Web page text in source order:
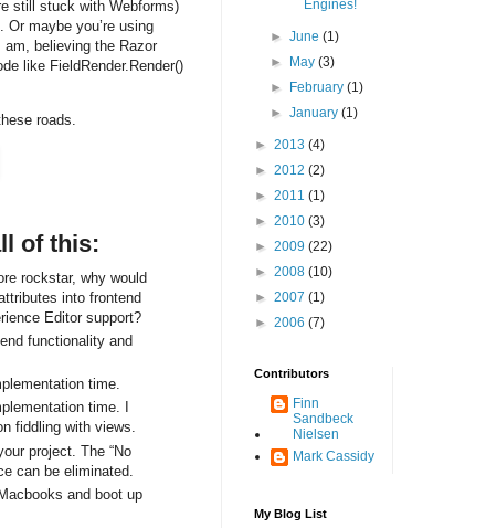
still stuck with Webforms)
Or maybe you’re using
believing the Razor
like FieldRender.Render()
roads.
of this:
rockstar, why would
into frontend
Editor support?
functionality and
time.
time. I
fiddling with views.
project. The “No
can be eliminated.
and boot up
Engines!
►June(1)
►
May(3)
►
February(1)
►January(1)
► 2013 (4)
► 2012 (2)
► 2011 (1)
► 2010 (3)
► 2009 (22)
► 2008 (10)
► 2007 (1)
► 2006 (7)
Contributors
Finn
Sandbeck
Nielsen
Mark Cassidy
My Blog List